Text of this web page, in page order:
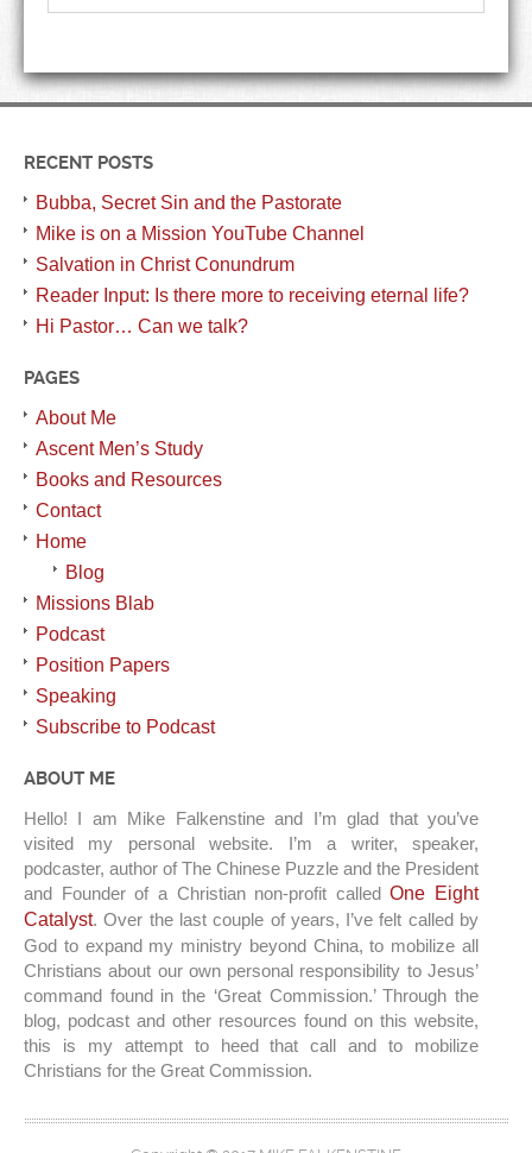
RECENT POSTS
Bubba, Secret Sin and the Pastorate
Mike is on a Mission YouTube Channel
Salvation in Christ Conundrum
Reader Input: Is there more to receiving eternal life?
Hi Pastor… Can we talk?
PAGES
About Me
Ascent Men’s Study
Books and Resources
Contact
Home
Blog
Missions Blab
Podcast
Position Papers
Speaking
Subscribe to Podcast
ABOUT ME
Hello! I am Mike Falkenstine and I’m glad that you’ve
visited my personal website. I’m a writer, speaker,
podcaster, author of The Chinese Puzzle and the President
and Founder of a Christian non-profit calledOne Eight
Catalyst. Over the last couple of years, I’ve felt called by
God to expand my ministry beyond China, to mobilize all
Christians about our own personal responsibility to Jesus’
command found in the ‘Great Commission.’ Through the
blog, podcast and other resources found on this website,
this is my attempt to heed that call and to mobilize
Christians for the Great Commission.